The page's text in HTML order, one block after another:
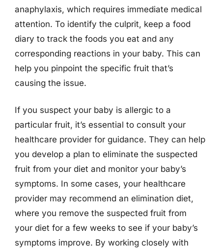
anaphylaxis, which requires immediate medical
attention. To identify the culprit, keep a food
diary to track the foods you eat and any
corresponding reactions in your baby. This can
help you pinpoint the specific fruit that’s
causing the issue.
If you suspect your baby is allergic to a
particular fruit, it’s essential to consult your
healthcare provider for guidance. They can help
you develop a plan to eliminate the suspected
fruit from your diet and monitor your baby’s
symptoms. In some cases, your healthcare
provider may recommend an elimination diet,
where you remove the suspected fruit from
your diet for a few weeks to see if your baby’s
symptoms improve. By working closely with